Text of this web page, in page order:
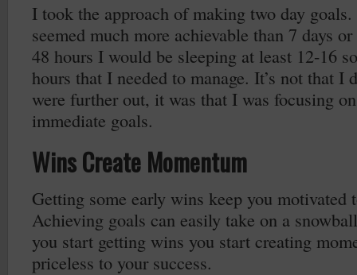
I took the approach of making two day
seemed much more achievable than 7 days
48 hours I would be sleeping at least 12-16
hours that I needed to manage. It’s not that I
were further out, it was that I was focusing
immediate goals.
Wins Create Momentum
Getting some early wins keep you motivated
Achieving goals can easily take on a
you start getting wins you start creating
priceless to your success.